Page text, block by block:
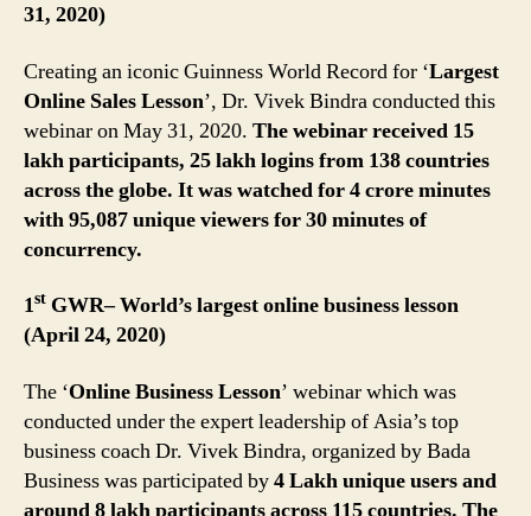
31, 2020)
Creating an iconic Guinness World Record for ‘Largest
Online Sales Lesson’, Dr. Vivek Bindra conducted this
webinar on May 31, 2020. The webinar received 15
lakh participants, 25 lakh logins from 138 countries
across the globe. It was watched for 4 crore minutes
with 95,087 unique viewers for 30 minutes of
concurrency.
1st GWR– World’s largest online business lesson
(April 24, 2020)
The ‘Online Business Lesson’ webinar which was
conducted under the expert leadership of Asia’s top
business coach Dr. Vivek Bindra, organized by Bada
Business was participated by4 Lakh unique users and
around 8 lakh participants across 115 countries. The